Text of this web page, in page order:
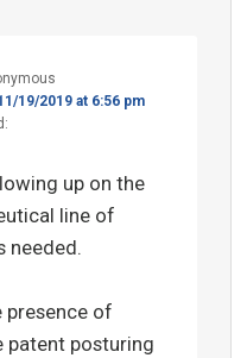
19/2019 at 6:56 pm
up on the
line of
needed.
presence of
patent posturing